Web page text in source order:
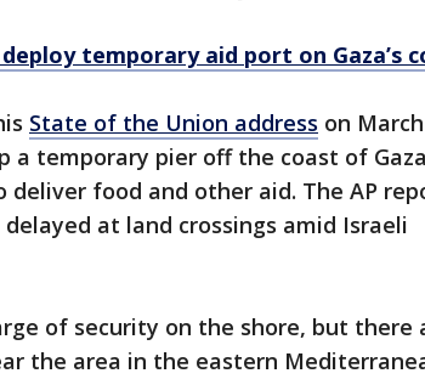
temporary aid port on Gaza’s
State of the Union address on
a temporary pier off the coast of
food and other aid. The AP
at land crossings amid Israeli
of security on the shore, but there
the area in the eastern